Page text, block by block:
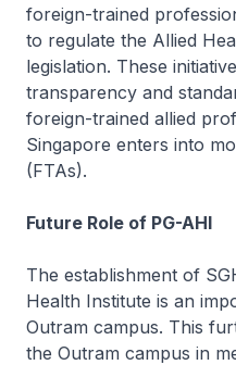
foreign-trained
to regulate the Allied
legislation. These
transparency and
foreign-trained allied
Singapore enters into
(FTAs).
Future Role of PG-AHI
The establishment of
Health Institute is an
Outram campus. This
the Outram campus in